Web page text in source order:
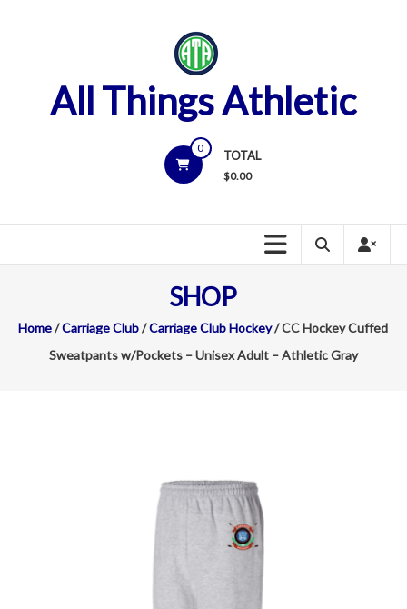
All Things Athletic
0
TOTAL
$0.00
SHOP
Home/Carriage Club/Carriage Club Hockey/ CC Hockey Cuffed
Sweatpants w/Pockets – Unisex Adult – Athletic Gray